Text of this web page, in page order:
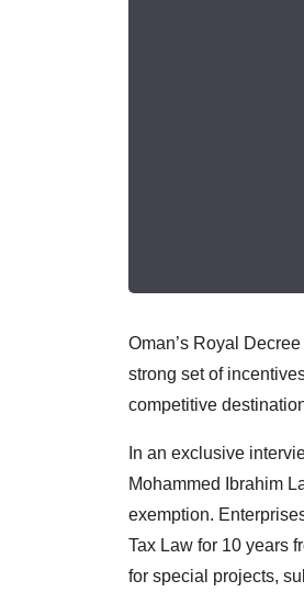
Oman’s Royal
strong set of
competitive
In an exclusive
Mohammed Ibrahim
exemption.
Tax Law for 10 years
for special projects,